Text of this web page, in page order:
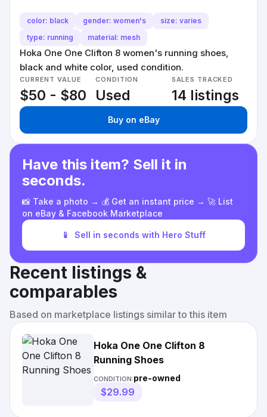
color: black gender: women's
size: varies
type: running
material: mesh
Hoka One One Clifton 8 women's running shoes,
black and white color, used condition.
CURRENT VALUE
$50 - $80
CONDITION
Used
SALES TRACKED
14 listings
Buy on eBay
Have this item? Sell it in
seconds.
📸 Take a photo → 💰 Get an instant price → 🚀 List
on eBay & Facebook Marketplace
📱 Sell in seconds with Hero Stuff
Recent listings &
comparables
Based on marketplace listings similar to this item
Hoka One One Clifton 8
Running Shoes
CONDITION:pre-owned
$29.99